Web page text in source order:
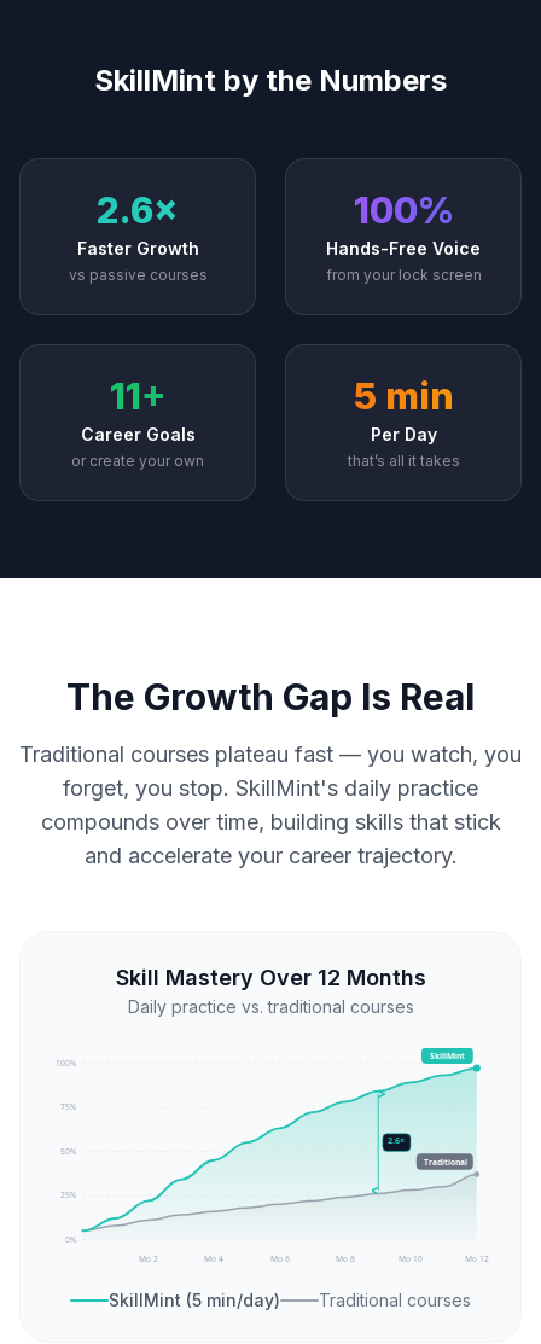
SkillMint by the Numbers
2.6×
Faster Growth
vs passive courses
100%
Hands-Free Voice
from your lock screen
11+
Career Goals
or create your own
5 min
Per Day
that’s all it takes
The Growth Gap Is Real
Traditional courses plateau fast — you watch, you
forget, you stop. SkillMint's daily practice
compounds over time, building skills that stick
and accelerate your career trajectory.
Skill Mastery Over 12 Months
Daily practice vs. traditional courses
0%
25%
50%
75%
100%
Mo 2 Mo 4 Mo 6 Mo 8 Mo 10 Mo 12
SkillMint
Traditional
2.6×
SkillMint (5 min/day) Traditional courses